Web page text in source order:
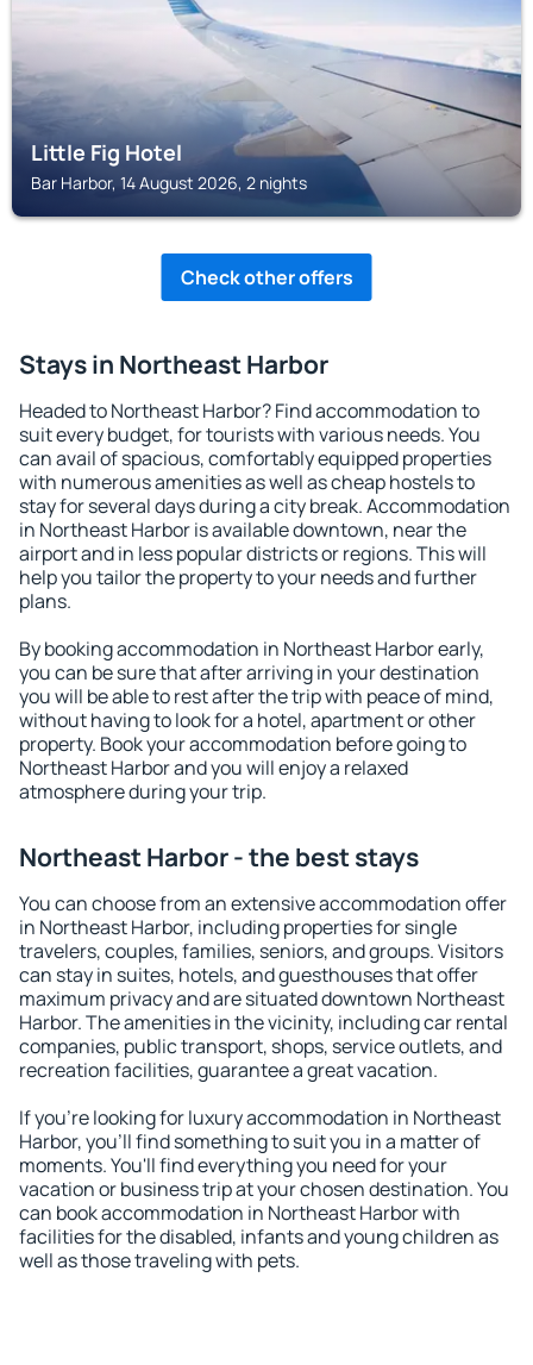
Little Fig Hotel
Bar Harbor, 14 August 2026, 2 nights
Check other offers
Stays in Northeast Harbor
Headed to Northeast Harbor? Find accommodation to
suit every budget, for tourists with various needs. You
can avail of spacious, comfortably equipped properties
with numerous amenities as well as cheap hostels to
stay for several days during a city break. Accommodation
in Northeast Harbor is available downtown, near the
airport and in less popular districts or regions. This will
help you tailor the property to your needs and further
plans.
By booking accommodation in Northeast Harbor early,
you can be sure that after arriving in your destination
you will be able to rest after the trip with peace of mind,
without having to look for a hotel, apartment or other
property. Book your accommodation before going to
Northeast Harbor and you will enjoy a relaxed
atmosphere during your trip.
Northeast Harbor - the best stays
You can choose from an extensive accommodation offer
in Northeast Harbor, including properties for single
travelers, couples, families, seniors, and groups. Visitors
can stay in suites, hotels, and guesthouses that offer
maximum privacy and are situated downtown Northeast
Harbor. The amenities in the vicinity, including car rental
companies, public transport, shops, service outlets, and
recreation facilities, guarantee a great vacation.
If you're looking for luxury accommodation in Northeast
Harbor, you'll find something to suit you in a matter of
moments. You'll find everything you need for your
vacation or business trip at your chosen destination. You
can book accommodation in Northeast Harbor with
facilities for the disabled, infants and young children as
well as those traveling with pets.